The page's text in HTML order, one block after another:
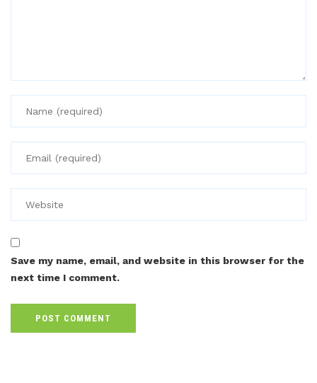
Save my name, email, and website in this browser for the
next time I comment.